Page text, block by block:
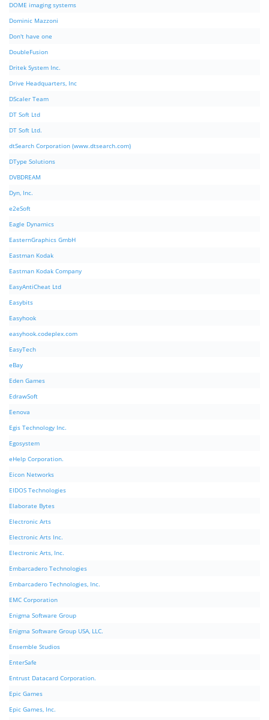
DOME imaging systems
Dominic Mazzoni
Don't have one
DoubleFusion
Dritek System Inc.
Drive Headquarters, Inc
DScaler Team
DT Soft Ltd
DT Soft Ltd.
dtSearch Corporation (www.dtsearch.com)
DType Solutions
DVBDREAM
Dyn, Inc.
e2eSoft
Eagle Dynamics
EasternGraphics GmbH
Eastman Kodak
Eastman Kodak Company
EasyAntiCheat Ltd
Easybits
Easyhook
easyhook.codeplex.com
EasyTech
eBay
Eden Games
EdrawSoft
Eenova
Egis Technology Inc.
Egosystem
eHelp Corporation.
Eicon Networks
EIDOS Technologies
Elaborate Bytes
Electronic Arts
Electronic Arts Inc.
Electronic Arts, Inc.
Embarcadero Technologies
Embarcadero Technologies, Inc.
EMC Corporation
Enigma Software Group
Enigma Software Group USA, LLC.
Ensemble Studios
EnterSafe
Entrust Datacard Corporation.
Epic Games
Epic Games, Inc.